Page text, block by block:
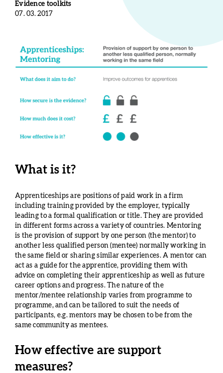
Evidence toolkits
07. 03. 2017
What is it?
Apprenticeships are positions of paid work in a firm
including training provided by the employer, typically
leading to a formal qualification or title. They are provided
in different forms across a variety of countries. Mentoring
is the provision of support by one person (the mentor) to
another less qualified person (mentee) normally working in
the same field or sharing similar experiences. A mentor can
act as a guide for the apprentice, providing them with
advice on completing their apprenticeship as well as future
career options and progress. The nature of the
mentor/mentee relationship varies from programme to
programme, and can be tailored to suit the needs of
participants, e.g. mentors may be chosen to be from the
same community as mentees.
How effective are support
measures?